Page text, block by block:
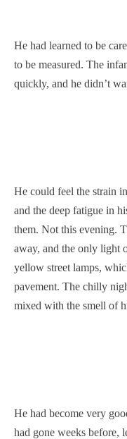
He had learned to be
to be measured. The
quickly, and he didn’t
He could feel the strain
and the deep fatigue in
them. Not this evening.
away, and the only light
yellow street lamps,
pavement. The chilly
mixed with the smell of
He had become very
had gone weeks before,